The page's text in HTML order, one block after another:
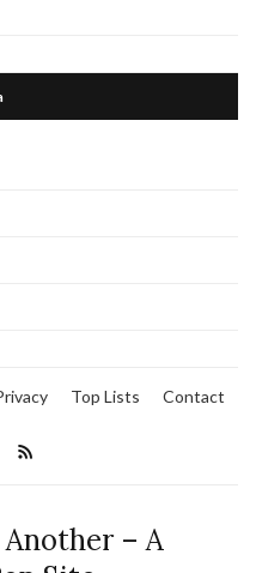
Top Lists
Contact
– A